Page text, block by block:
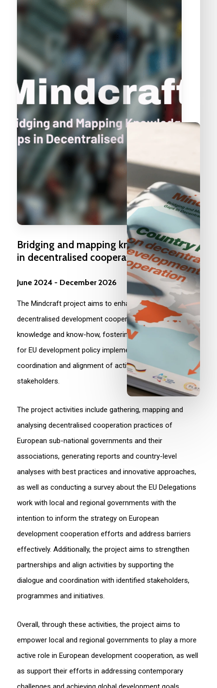
Bridging and mapping knowledge gaps
in decentralised cooperation
June 2024 - December 2026
The Mindcraft project aims to enhance European
decentralised development cooperation by improving
knowledge and know-how, fostering multi-level dialogue
for EU development policy implementation, and ensuring
coordination and alignment of activities among
stakeholders.
The project activities include gathering, mapping and
analysing decentralised cooperation practices of
European sub-national governments and their
associations, generating reports and country-level
analyses with best practices and innovative approaches,
as well as conducting a survey about the EU Delegations
work with local and regional governments with the
intention to inform the strategy on European
development cooperation efforts and address barriers
effectively. Additionally, the project aims to strengthen
partnerships and align activities by supporting the
dialogue and coordination with identified stakeholders,
programmes and initiatives.
Overall, through these activities, the project aims to
empower local and regional governments to play a more
active role in European development cooperation, as well
as support their efforts in addressing contemporary